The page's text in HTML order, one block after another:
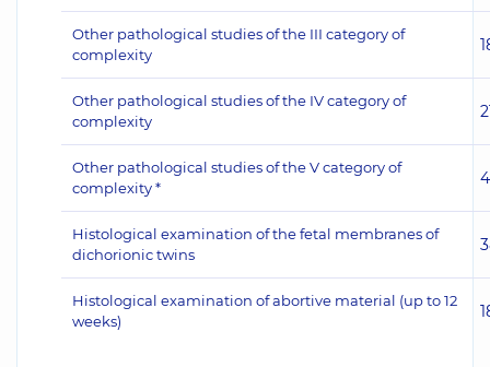
Other pathological studies of the III category of
complexity
Other pathological studies of the IV category of
complexity
Other pathological studies of the V category of
complexity *
Histological examination of the fetal membranes of
dichorionic twins
Histological examination of abortive material (up to 12
weeks)